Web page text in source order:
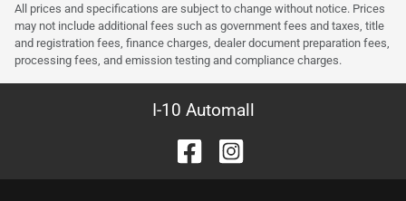
All prices and specifications are subject to change without notice. Prices
may not include additional fees such as government fees and taxes, title
and registration fees, finance charges, dealer document preparation fees,
processing fees, and emission testing and compliance charges.
I-10 Automall